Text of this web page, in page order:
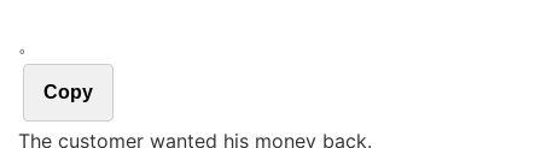
。
Copy
The customer wanted his money back.